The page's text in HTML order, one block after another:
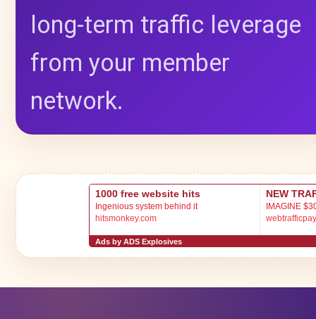
long-term traffic leverage
from your member
network.